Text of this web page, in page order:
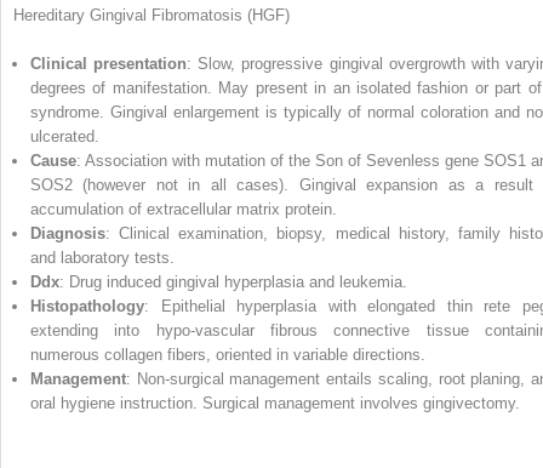
Hereditary Gingival Fibromatosis (HGF)
Clinical presentation: Slow, progressive gingival overgrowth with
degrees of manifestation. May present in an isolated fashion or part
syndrome. Gingival enlargement is typically of normal coloration and
ulcerated.
Cause: Association with mutation of the Son of Sevenless gene SOS1
SOS2 (however not in all cases). Gingival expansion as a result
accumulation of extracellular matrix protein.
Diagnosis: Clinical examination, biopsy, medical history, family
and laboratory tests.
Ddx: Drug induced gingival hyperplasia and leukemia.
Histopathology: Epithelial hyperplasia with elongated thin rete
extending into hypo‐vascular fibrous connective tissue
numerous collagen fibers, oriented in variable directions.
Management: Non‐surgical management entails scaling, root planing,
oral hygiene instruction. Surgical management involves gingivectomy.